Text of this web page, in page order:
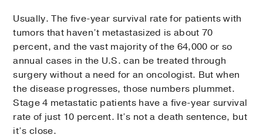
Usually. The five-year survival rate for patients with
tumors that haven’t metastasized is about 70
percent, and the vast majority of the 64,000 or so
annual cases in the U.S. can be treated through
surgery without a need for an oncologist. But when
the disease progresses, those numbers plummet.
Stage 4 metastatic patients have a five-year survival
rate of just 10 percent. It’s not a death sentence, but
it’s close.